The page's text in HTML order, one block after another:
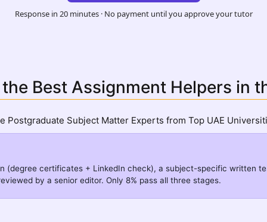
Response in 20 minutes · No payment until you approve your tutor
Best Assignment Helpers in
Postgraduate Subject Matter Experts from Top UAE
(degree certificates + LinkedIn check), a subject-specific written
by a senior editor. Only 8% pass all three stages.